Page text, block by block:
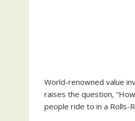
World-renowned value
raises the question,
people ride to in a Rolls-